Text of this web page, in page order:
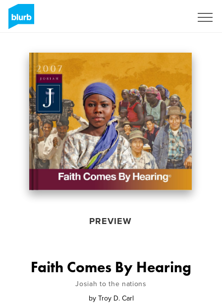
PREVIEW
Faith Comes By Hearing
Josiah to the nations
by Troy D. Carl